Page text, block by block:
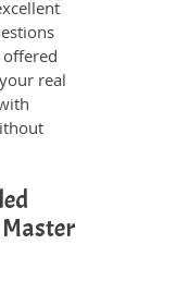
real